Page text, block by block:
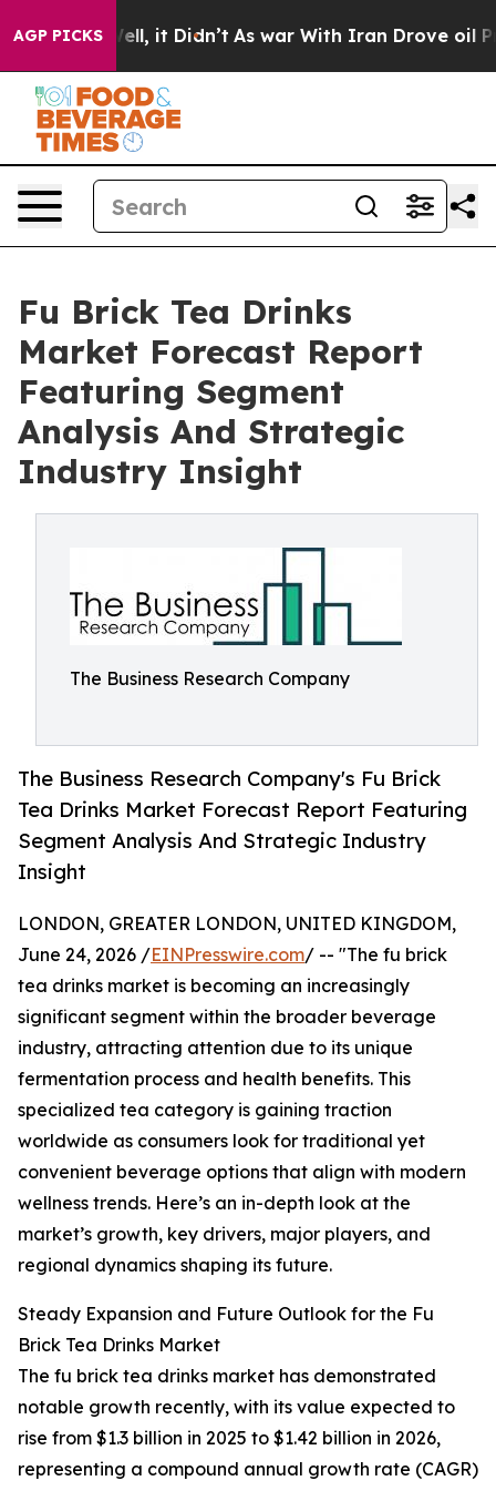
AGP PICKS
Well, it Didn’t As war With Iran Drove oil Prices
Fu Brick Tea Drinks
Market Forecast Report
Featuring Segment
Analysis And Strategic
Industry Insight
The Business Research Company
The Business Research Company's Fu Brick
Tea Drinks Market Forecast Report Featuring
Segment Analysis And Strategic Industry
Insight
LONDON, GREATER LONDON, UNITED KINGDOM,
June 24, 2026 /EINPresswire.com/ -- "The fu brick
tea drinks market is becoming an increasingly
significant segment within the broader beverage
industry, attracting attention due to its unique
fermentation process and health benefits. This
specialized tea category is gaining traction
worldwide as consumers look for traditional yet
convenient beverage options that align with modern
wellness trends. Here’s an in-depth look at the
market’s growth, key drivers, major players, and
regional dynamics shaping its future.
Steady Expansion and Future Outlook for the Fu
Brick Tea Drinks Market
The fu brick tea drinks market has demonstrated
notable growth recently, with its value expected to
rise from $1.3 billion in 2025 to $1.42 billion in 2026,
representing a compound annual growth rate (CAGR)